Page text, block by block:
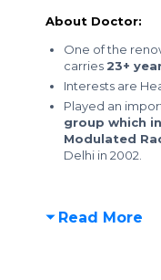
About Doctor:
One of the
carries23+
Interests are
Played an
group which
Modulated
Delhi in 2002.
Read More